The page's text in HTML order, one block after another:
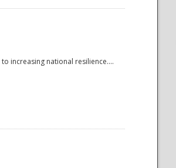
increasing national resilience....